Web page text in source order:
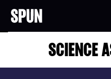
SCIENCE